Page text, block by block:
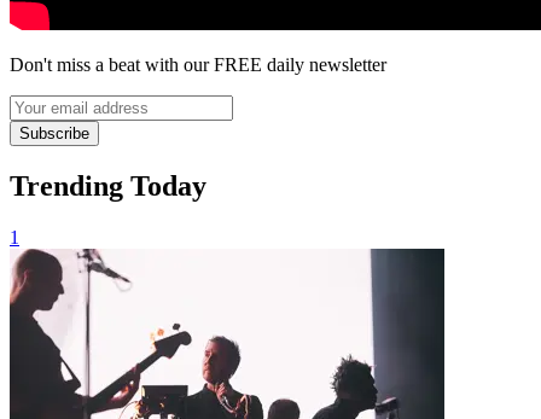
Don't miss a beat with our FREE daily newsletter
Subscribe
Trending Today
1